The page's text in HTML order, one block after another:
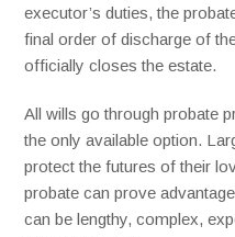
executor’s duties, the
final order of discharge of
officially closes the estate.
All wills go through probate
the only available option.
protect the futures of their
probate can prove
can be lengthy, complex,